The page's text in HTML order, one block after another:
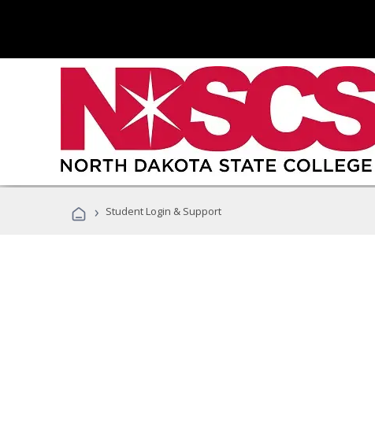
› Student Login & Support